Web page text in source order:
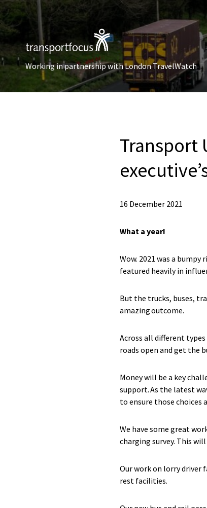
Working in partnership with London TravelWatch
Transport
16 December 2021
What a year!
Wow. 2021 was a
featured heavily in
But the trucks, buses,
amazing outcome.
Across all different
roads open and get the
Money will be a key
support. As the latest
to ensure those choices
We have some great
charging survey. This
Our work on lorry driver
rest facilities.